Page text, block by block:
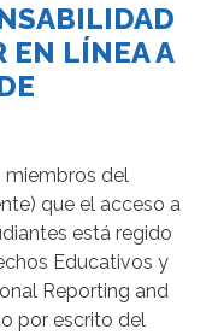
EN LÍNEA A
miembros del
que el acceso a
está regido
Educativos y
Reporting and
por escrito del